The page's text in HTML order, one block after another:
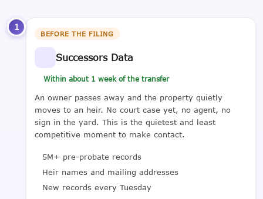
1
BEFORE THE FILING
Successors Data
Within about 1 week of the transfer
An owner passes away and the property quietly
moves to an heir. No court case yet, no agent, no
sign in the yard. This is the quietest and least
competitive moment to make contact.
5M+ pre-probate records
Heir names and mailing addresses
New records every Tuesday